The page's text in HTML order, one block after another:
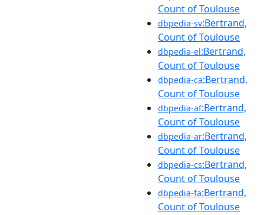
Count of Toulouse
dbpedia-sv:Bertrand,
Count of Toulouse
dbpedia-el:Bertrand,
Count of Toulouse
dbpedia-ca:Bertrand,
Count of Toulouse
dbpedia-af:Bertrand,
Count of Toulouse
dbpedia-ar:Bertrand,
Count of Toulouse
dbpedia-cs:Bertrand,
Count of Toulouse
dbpedia-fa:Bertrand,
Count of Toulouse